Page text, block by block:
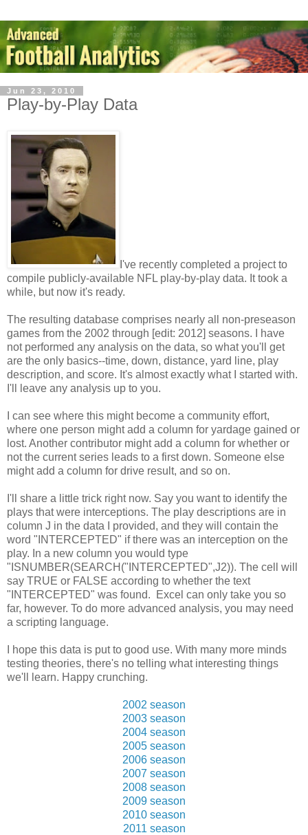
Jun 23, 2010
Play-by-Play Data
I've recently completed a project to
compile publicly-available NFL play-by-play data. It took a
while, but now it's ready.
The resulting database comprises nearly all non-preseason
games from the 2002 through [edit: 2012] seasons. I have
not performed any analysis on the data, so what you'll get
are the only basics--time, down, distance, yard line, play
description, and score. It's almost exactly what I started with.
I'll leave any analysis up to you.
I can see where this might become a community effort,
where one person might add a column for yardage gained or
lost. Another contributor might add a column for whether or
not the current series leads to a first down. Someone else
might add a column for drive result, and so on.
I'll share a little trick right now. Say you want to identify the
plays that were interceptions. The play descriptions are in
column J in the data I provided, and they will contain the
word "INTERCEPTED" if there was an interception on the
play. In a new column you would type
"ISNUMBER(SEARCH("INTERCEPTED",J2)). The cell will
say TRUE or FALSE according to whether the text
"INTERCEPTED" was found. Excel can only take you so
far, however. To do more advanced analysis, you may need
a scripting language.
I hope this data is put to good use. With many more minds
testing theories, there's no telling what interesting things
we'll learn. Happy crunching.
2002 season
2003 season
2004 season
2005 season
2006 season
2007 season
2008 season
2009 season
2010 season
2011 season